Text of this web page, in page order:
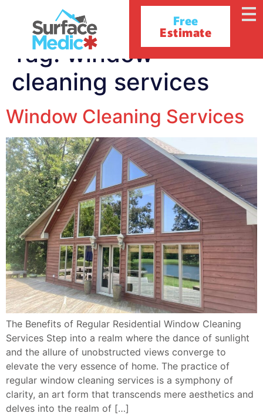
Free
Estimate
Tag:window
cleaning services
Window Cleaning Services
The Benefits of Regular Residential Window Cleaning
Services Step into a realm where the dance of sunlight
and the allure of unobstructed views converge to
elevate the very essence of home. The practice of
regular window cleaning services is a symphony of
clarity, an art form that transcends mere aesthetics and
delves into the realm of […]